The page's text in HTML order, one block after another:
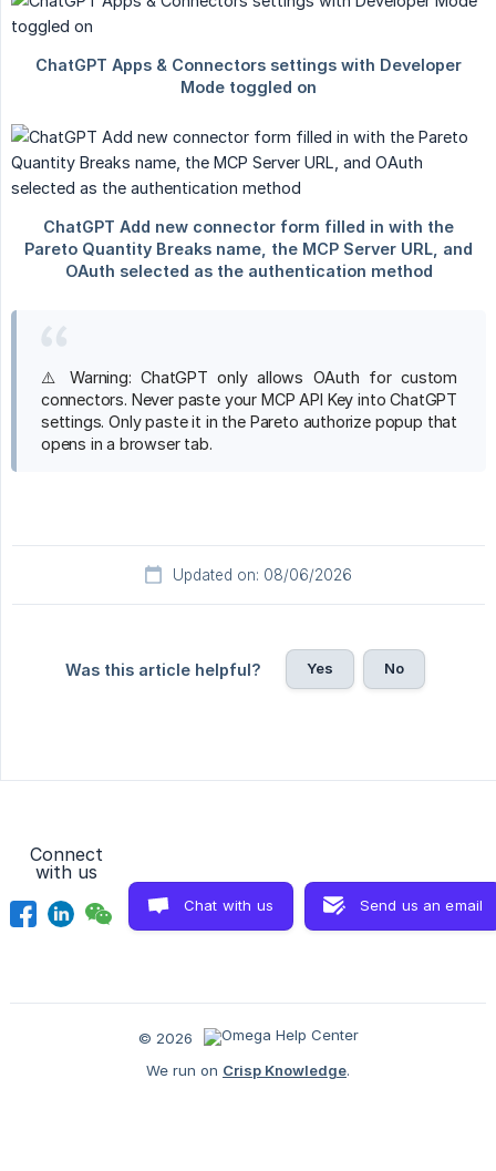
⚠️ Warning: ChatGPT only allows OAuth for custom
connectors. Never paste your MCP API Key into ChatGPT
settings. Only paste it in the Pareto authorize popup that
opens in a browser tab.
Updated on: 08/06/2026
Was this article helpful? Yes No
Connect
with us
Chat with us Send us an email
© 2026
We run on Crisp Knowledge.